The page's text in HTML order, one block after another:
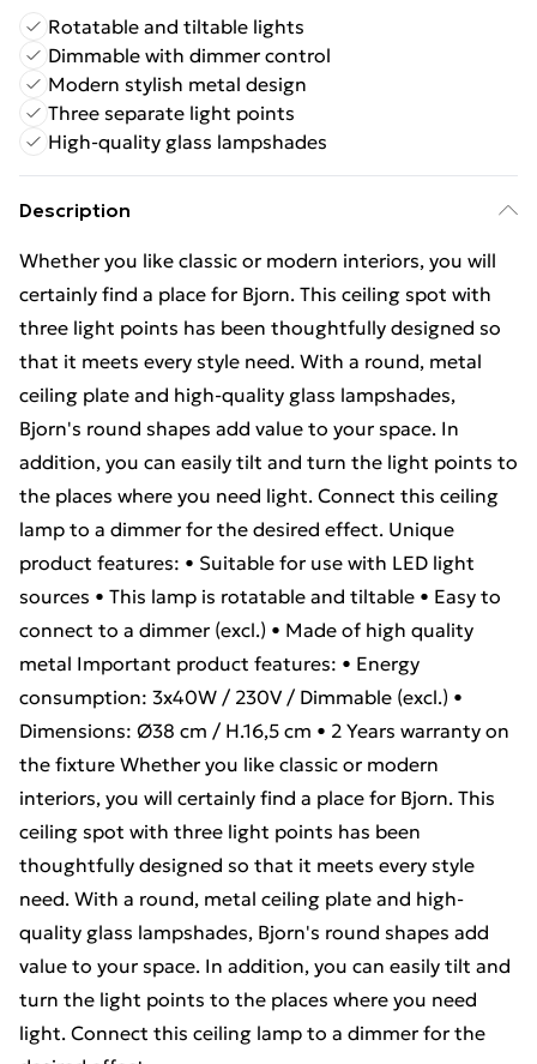
Rotatable and tiltable lights
Dimmable with dimmer control
Modern stylish metal design
Three separate light points
High-quality glass lampshades
Description
Whether you like classic or modern interiors, you will
certainly find a place for Bjorn. This ceiling spot with
three light points has been thoughtfully designed so
that it meets every style need. With a round, metal
ceiling plate and high-quality glass lampshades,
Bjorn's round shapes add value to your space. In
addition, you can easily tilt and turn the light points to
the places where you need light. Connect this ceiling
lamp to a dimmer for the desired effect. Unique
product features: • Suitable for use with LED light
sources • This lamp is rotatable and tiltable • Easy to
connect to a dimmer (excl.) • Made of high quality
metal Important product features: • Energy
consumption: 3x40W / 230V / Dimmable (excl.) •
Dimensions: Ø38 cm / H.16,5 cm • 2 Years warranty on
the fixture Whether you like classic or modern
interiors, you will certainly find a place for Bjorn. This
ceiling spot with three light points has been
thoughtfully designed so that it meets every style
need. With a round, metal ceiling plate and high-
quality glass lampshades, Bjorn's round shapes add
value to your space. In addition, you can easily tilt and
turn the light points to the places where you need
light. Connect this ceiling lamp to a dimmer for the